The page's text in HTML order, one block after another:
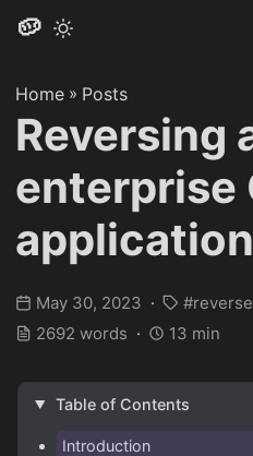
🥔
Home » Posts
Reversing
enterprise
application
May 30, 2023
2692 words
13 min
Table of Contents
Introduction